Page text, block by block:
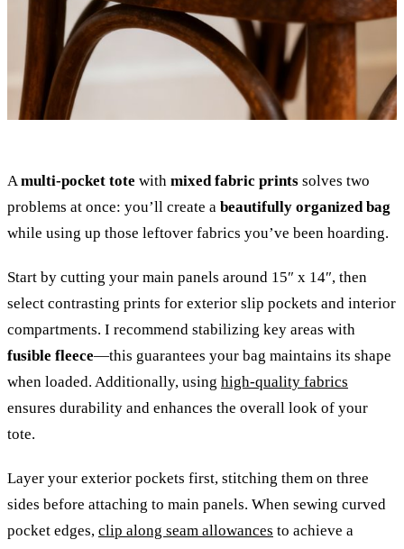
Amulti-pocket tote with mixed fabric prints solves two
problems at once: you’ll create a beautifully organized bag
while using up those leftover fabrics you’ve been hoarding.
Start by cutting your main panels around 15″ x 14″, then
select contrasting prints for exterior slip pockets and interior
compartments. I recommend stabilizing key areas with
fusible fleece—this guarantees your bag maintains its shape
when loaded. Additionally, using high-quality fabrics
ensures durability and enhances the overall look of your
tote.
Layer your exterior pockets first, stitching them on three
sides before attaching to main panels. When sewing curved
pocket edges, clip along seam allowances to achieve a